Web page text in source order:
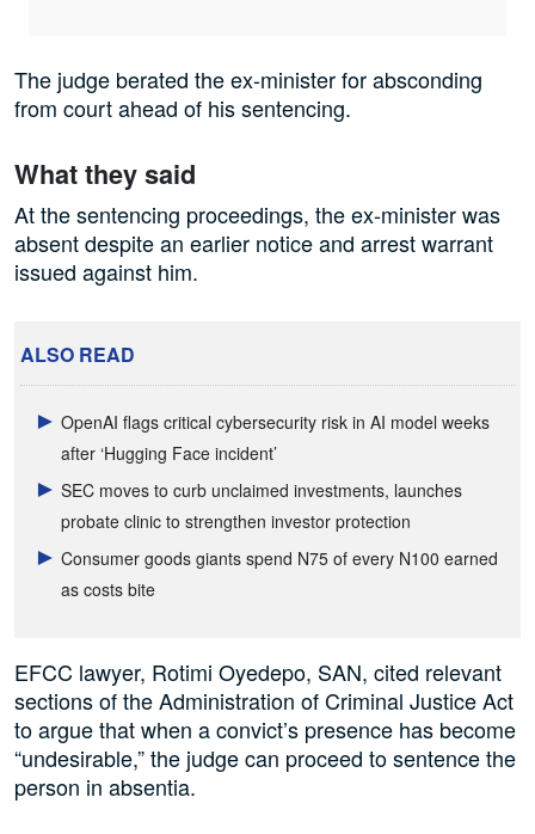
The judge berated the ex-minister for absconding
from court ahead of his sentencing.
What they said
At the sentencing proceedings, the ex-minister was
absent despite an earlier notice and arrest warrant
issued against him.
ALSO READ
OpenAI flags critical cybersecurity risk in AI model weeks
after ‘Hugging Face incident’
SEC moves to curb unclaimed investments, launches
probate clinic to strengthen investor protection
Consumer goods giants spend N75 of every N100 earned
as costs bite
EFCC lawyer, Rotimi Oyedepo, SAN, cited relevant
sections of the Administration of Criminal Justice Act
to argue that when a convict’s presence has become
“undesirable,” the judge can proceed to sentence the
person in absentia.